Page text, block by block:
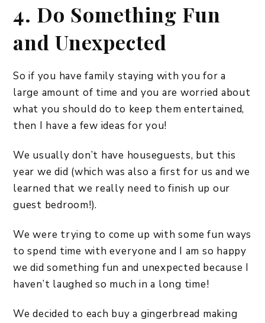
4. Do Something Fun
and Unexpected
So if you have family staying with you for a
large amount of time and you are worried about
what you should do to keep them entertained,
then I have a few ideas for you!
We usually don’t have houseguests, but this
year we did (which was also a first for us and we
learned that we really need to finish up our
guest bedroom!).
We were trying to come up with some fun ways
to spend time with everyone and I am so happy
we did something fun and unexpected because I
haven’t laughed so much in a long time!
We decided to each buy a gingerbread making